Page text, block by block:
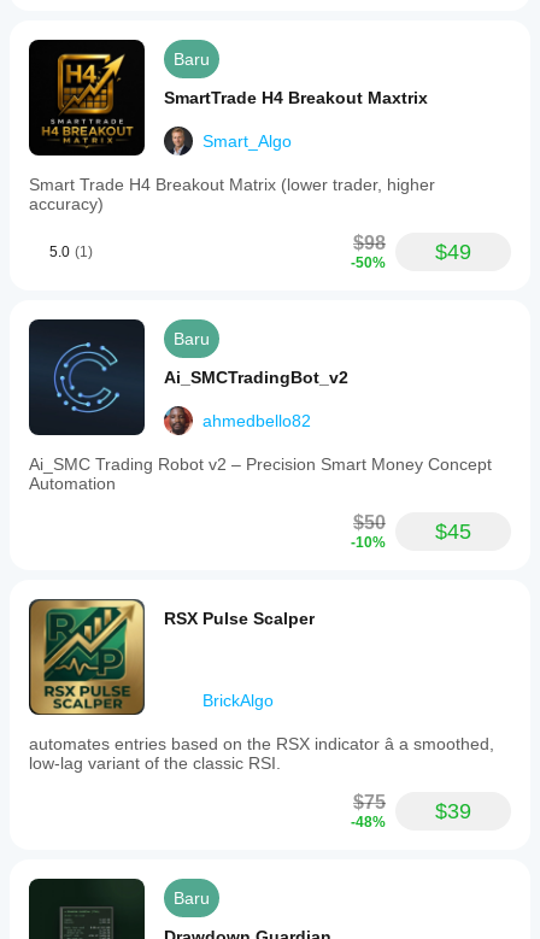
standard
charts
with
1-
minute
resolution
and
integrates
risk
as
take
trailing
stop
loss,
and
break
adjustments.
This
positions
but
focuses
on
managing
existing
trades
efficiently.
Tipe
Tren
Baru
SmartTrade H4 Breakout Maxtrix
Smart_Algo
Smart Trade H4 Breakout Matrix (lower trader, higher
accuracy)
5.0 (1) $98
-50% $49
Baru
Ai_SMCTradingBot_v2
ahmedbello82
Ai_SMC Trading Robot v2 – Precision Smart Money Concept
Automation
$50
-10% $45
RSX Pulse Scalper
BrickAlgo
automates entries based on the RSX indicator â a smoothed,
low-lag variant of the classic RSI.
$75
-48% $39
Baru